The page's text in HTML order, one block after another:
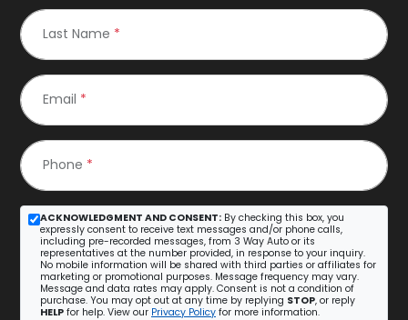
Last Name *
Email *
Phone *
ACKNOWLEDGMENT AND CONSENT: By checking this box, you
expressly consent to receive text messages and/or phone calls,
including pre-recorded messages, from 3 Way Auto or its
representatives at the number provided, in response to your inquiry.
No mobile information will be shared with third parties or affiliates for
marketing or promotional purposes. Message frequency may vary.
Message and data rates may apply. Consent is not a condition of
purchase. You may opt out at any time by replying STOP, or reply
HELP for help. View our Privacy Policy for more information.